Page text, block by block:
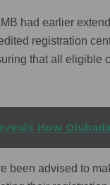
had earlier
registration
that all
How
been advised to